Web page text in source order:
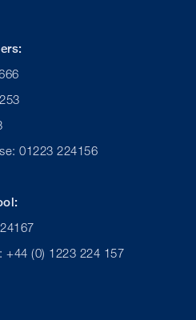
01223 224156
+44 (0) 1223 224 157